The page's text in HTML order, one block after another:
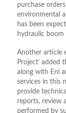
purchase
environmental
has been
hydraulic boom
Another article
Project’ added
along with Eni
services in this
provide
reports, review
performed by